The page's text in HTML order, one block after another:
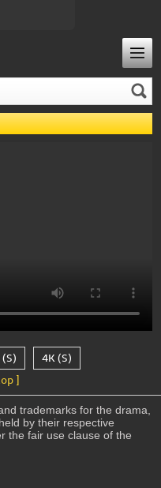
4K (S)
]
trademarks for the drama,
by their respective
the fair use clause of the